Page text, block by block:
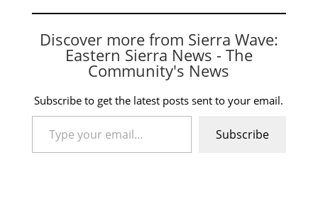
Discover more from Sierra Wave:
Eastern Sierra News - The
Community's News
Subscribe to get the latest posts sent to your email.
Type your email…
Subscribe